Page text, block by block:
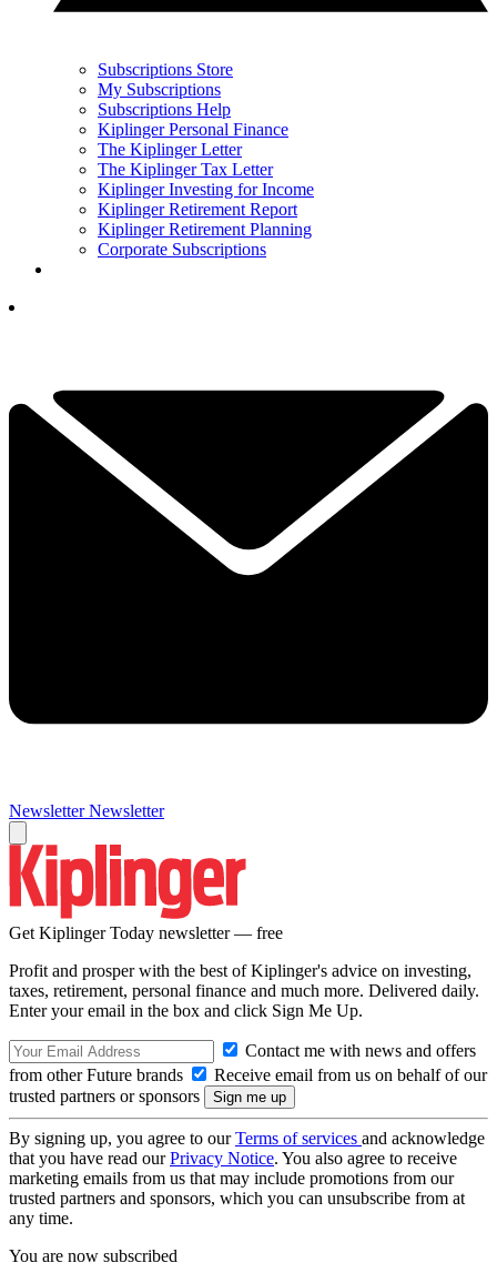
Subscriptions Store
My Subscriptions
Subscriptions Help
Kiplinger Personal Finance
The Kiplinger Letter
The Kiplinger Tax Letter
Kiplinger Investing for Income
Kiplinger Retirement Report
Kiplinger Retirement Planning
Corporate Subscriptions
Newsletter Newsletter
Get Kiplinger Today newsletter — free
Profit and prosper with the best of Kiplinger's advice on investing,
taxes, retirement, personal finance and much more. Delivered daily.
Enter your email in the box and click Sign Me Up.
Contact me with news and offers
from other Future brands
Receive email from us on behalf of our
trusted partners or sponsors
By signing up, you agree to ourTerms of services and acknowledge
that you have read ourPrivacy Notice. You also agree to receive
marketing emails from us that may include promotions from our
trusted partners and sponsors, which you can unsubscribe from at
any time.
You are now subscribed